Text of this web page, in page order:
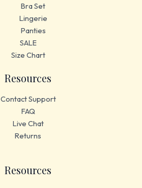
Bra Set
Lingerie
Panties
SALE
Size Chart
Resources
Contact Support
FAQ
Live Chat
Returns
Resources